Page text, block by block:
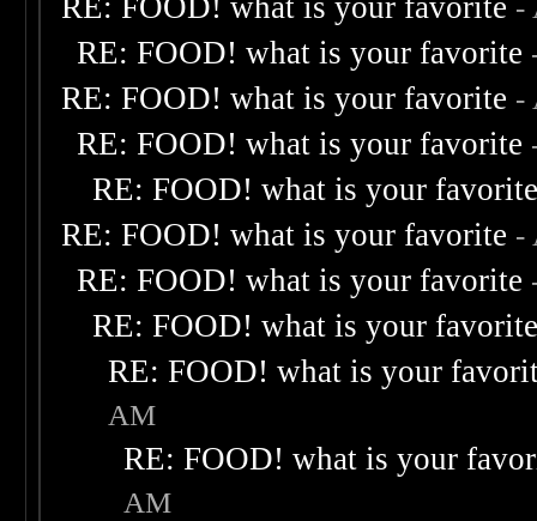
RE: FOOD! what is your favorite -
RE: FOOD! what is your favorite
RE: FOOD! what is your favorite -
RE: FOOD! what is your favorite
RE: FOOD! what is your
RE: FOOD! what is your favorite -
RE: FOOD! what is your favorite
RE: FOOD! what is your
RE: FOOD! what is your
AM
RE: FOOD! what is your
AM